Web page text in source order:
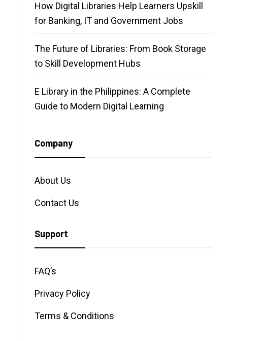
How Digital Libraries Help Learners Upskill
for Banking, IT and Government Jobs
The Future of Libraries: From Book Storage
to Skill Development Hubs
E Library in the Philippines: A Complete
Guide to Modern Digital Learning
Company
About Us
Contact Us
Support
FAQ’s
Privacy Policy
Terms & Conditions